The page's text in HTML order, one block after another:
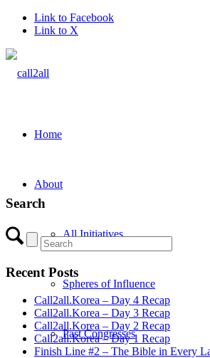
Link to Facebook
Link to X
Home
About
All Initiatives
Spheres of Influence
Past Congresses
Search
Recent Posts
Call2all.Korea – Day 4 Recap
Call2all.Korea – Day 3 Recap
Call2all.Korea – Day 2 Recap
Call2all.Korea – Day 1 Recap
Finish Line #2 – The Bible in Every